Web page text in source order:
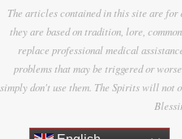
The articles contained in this site are for
they are based on tradition, lore,
replace professional medical
problems that may be triggered or
simply don't use them. The Spirits will not